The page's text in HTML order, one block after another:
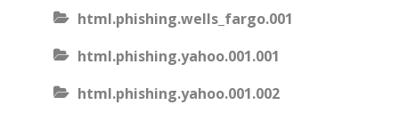
html.phishing.wells_fargo.001
html.phishing.yahoo.001.001
html.phishing.yahoo.001.002